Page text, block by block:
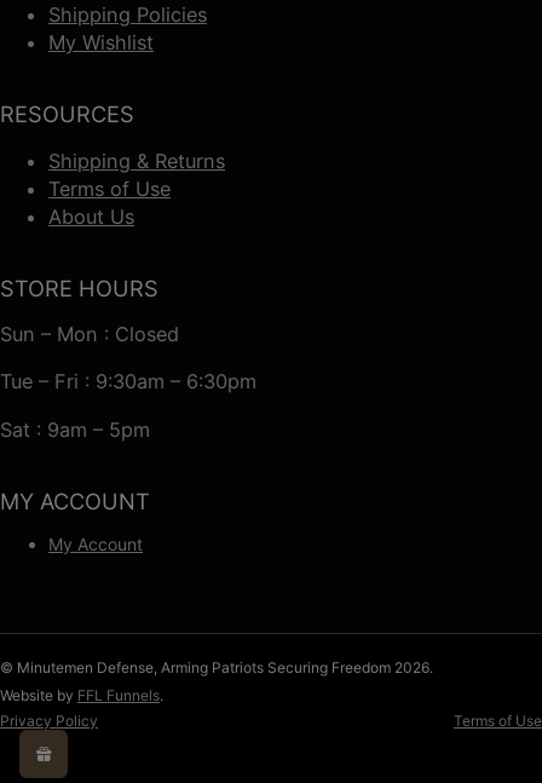
Shipping Policies
My Wishlist
RESOURCES
Shipping & Returns
Terms of Use
About Us
STORE HOURS
Sun – Mon : Closed
Tue – Fri : 9:30am – 6:30pm
Sat : 9am – 5pm
MY ACCOUNT
My Account
© Minutemen Defense, Arming Patriots Securing Freedom 2026.
Website by FFL Funnels.
Privacy Policy
Terms of Use